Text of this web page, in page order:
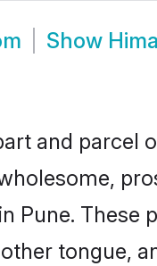
Show
and
Pune.
tongue,